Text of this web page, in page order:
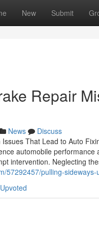
New Submit
Repair
News
Discuss
That Lead to Auto
automobile
intervention. Neglecting
57292457/pulling-